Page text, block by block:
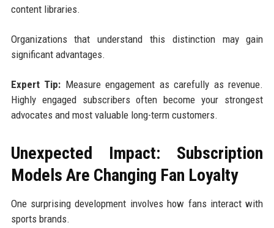
content libraries.
Organizations that understand this distinction may gain
significant advantages.
Expert Tip: Measure engagement as carefully as revenue.
Highly engaged subscribers often become your strongest
advocates and most valuable long-term customers.
Unexpected Impact: Subscription
Models Are Changing Fan Loyalty
One surprising development involves how fans interact with
sports brands.